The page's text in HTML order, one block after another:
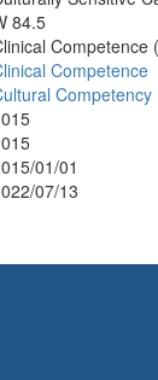
84.5
Competence
Competence
Competency
01/01
07/13